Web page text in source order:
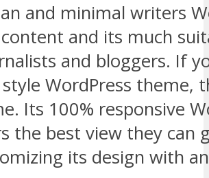
and minimal writers
and its much
and bloggers. If
WordPress theme,
Its 100% responsive
the best view they can
its design with